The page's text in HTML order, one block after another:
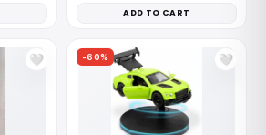
ADD TO CART
🤍 -60% 🤍